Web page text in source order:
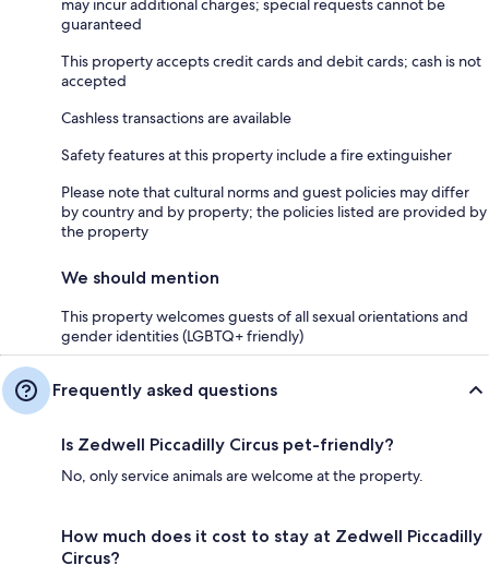
guaranteed
This property accepts credit cards and debit cards; cash is not
accepted
Cashless transactions are available
Safety features at this property include a fire extinguisher
Please note that cultural norms and guest policies may differ
by country and by property; the policies listed are provided by
the property
We should mention
This property welcomes guests of all sexual orientations and
gender identities (LGBTQ+ friendly)
Frequently asked questions
Is Zedwell Piccadilly Circus pet-friendly?
No, only service animals are welcome at the property.
How much does it cost to stay at Zedwell Piccadilly
Circus?